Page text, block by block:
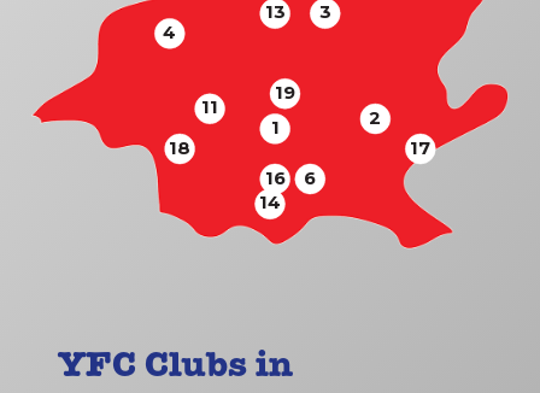
1 2
3
4
6
11
13
14
16
17
18
19
YFC Clubs in